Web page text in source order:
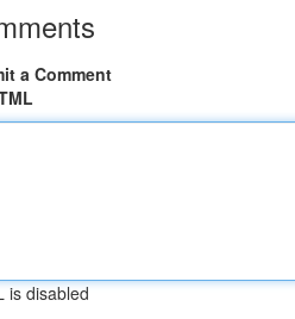
a Comment
is disabled